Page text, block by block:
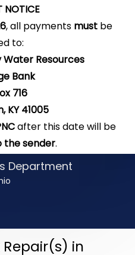
NOTICE
, all payments mustbe
to:
Resources
Bank
716
KY 41005
after this date will be
the sender.
Department
in